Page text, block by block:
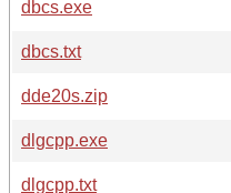
dbcs.exe
dbcs.txt
dde20s.zip
dlgcpp.exe
dlgcpp.txt